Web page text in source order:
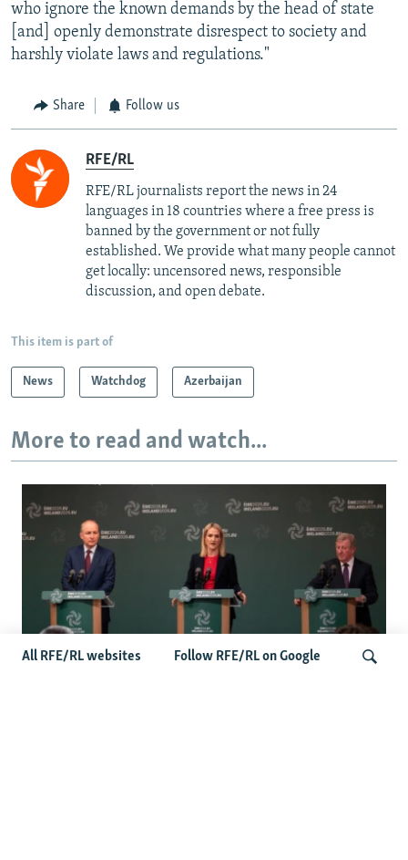
All RFE/RL websites Follow RFE/RL on Google
who ignore the known demands by the head of state
[and] openly demonstrate disrespect to society and
harshly violate laws and regulations."
Share Follow us
RFE/RL
RFE/RL journalists report the news in 24
languages in 18 countries where a free press is
banned by the government or not fully
established. We provide what many people cannot
get locally: uncensored news, responsible
discussion, and open debate.
This item is part of
News Watchdog Azerbaijan
More to read and watch...